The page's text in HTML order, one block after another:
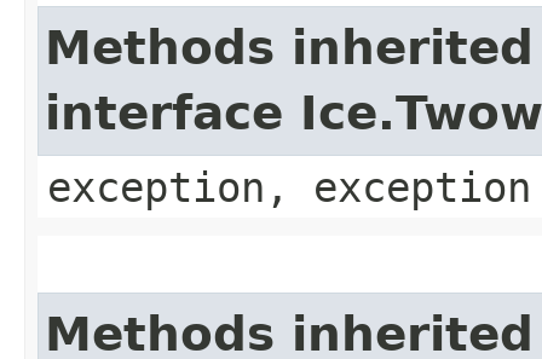
Methods
interface
exception, exception
Methods